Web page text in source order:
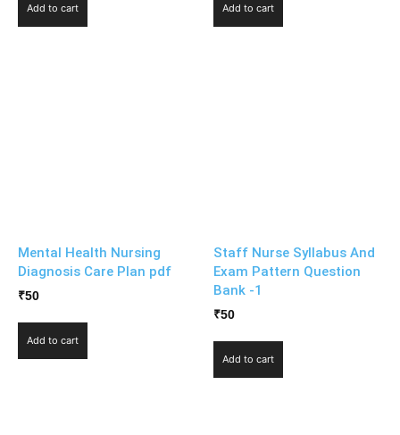
Add to cart Add to cart
Mental Health Nursing
Diagnosis Care Plan pdf
₹50
Add to cart
Staff Nurse Syllabus And
Exam Pattern Question
Bank -1
₹50
Add to cart